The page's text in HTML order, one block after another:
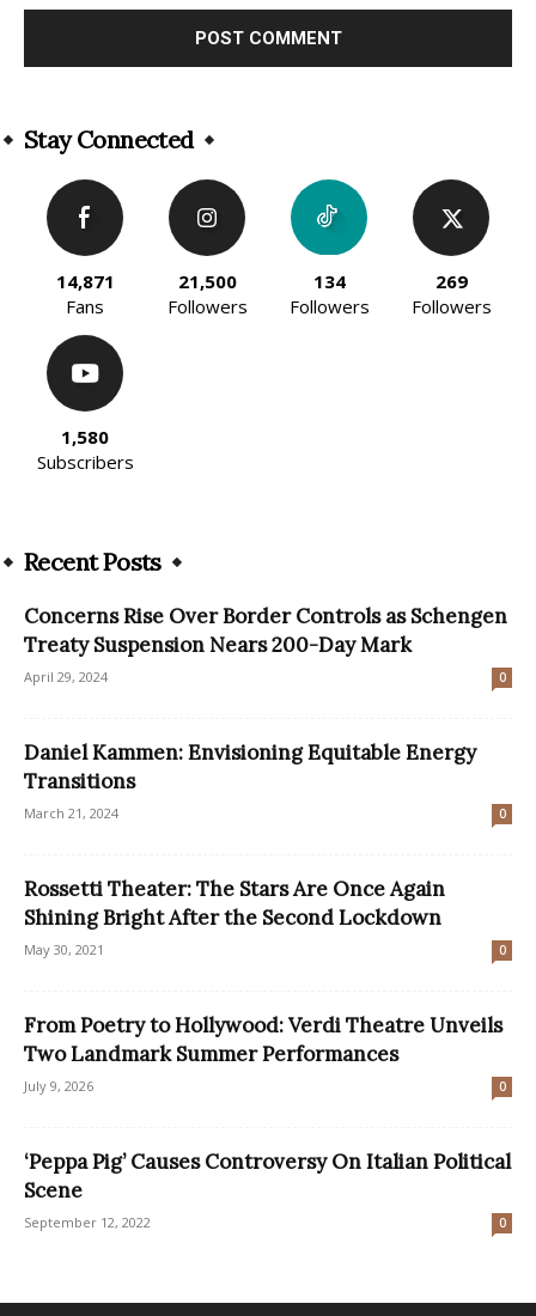
Stay Connected
14,871
Fans
21,500
Followers
134
Followers
269
Followers
1,580
Subscribers
Recent Posts
Concerns Rise Over Border Controls as Schengen
Treaty Suspension Nears 200-Day Mark
April 29, 2024 0
Daniel Kammen: Envisioning Equitable Energy
Transitions
March 21, 2024 0
Rossetti Theater: The Stars Are Once Again
Shining Bright After the Second Lockdown
May 30, 2021 0
From Poetry to Hollywood: Verdi Theatre Unveils
Two Landmark Summer Performances
July 9, 2026 0
‘Peppa Pig’ Causes Controversy On Italian Political
Scene
September 12, 2022 0